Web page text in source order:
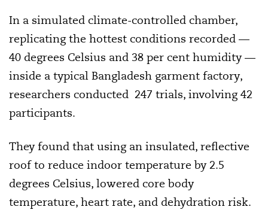
In a simulated climate-controlled chamber,
replicating the hottest conditions recorded —
40 degrees Celsius and 38 per cent humidity —
inside a typical Bangladesh garment factory,
researchers conducted 247 trials, involving 42
participants.
They found that using an insulated, reflective
roof to reduce indoor temperature by 2.5
degrees Celsius, lowered core body
temperature, heart rate, and dehydration risk.